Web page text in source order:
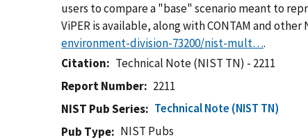
users to compare a "base" scenario meant to
ViPER is available, along with CONTAM and
environment-division-73200/nist-mult….
Citation
Technical Note (NIST TN) - 2211
Report Number
2211
NIST Pub Series
Technical Note (NIST TN)
Pub Type
NIST Pubs